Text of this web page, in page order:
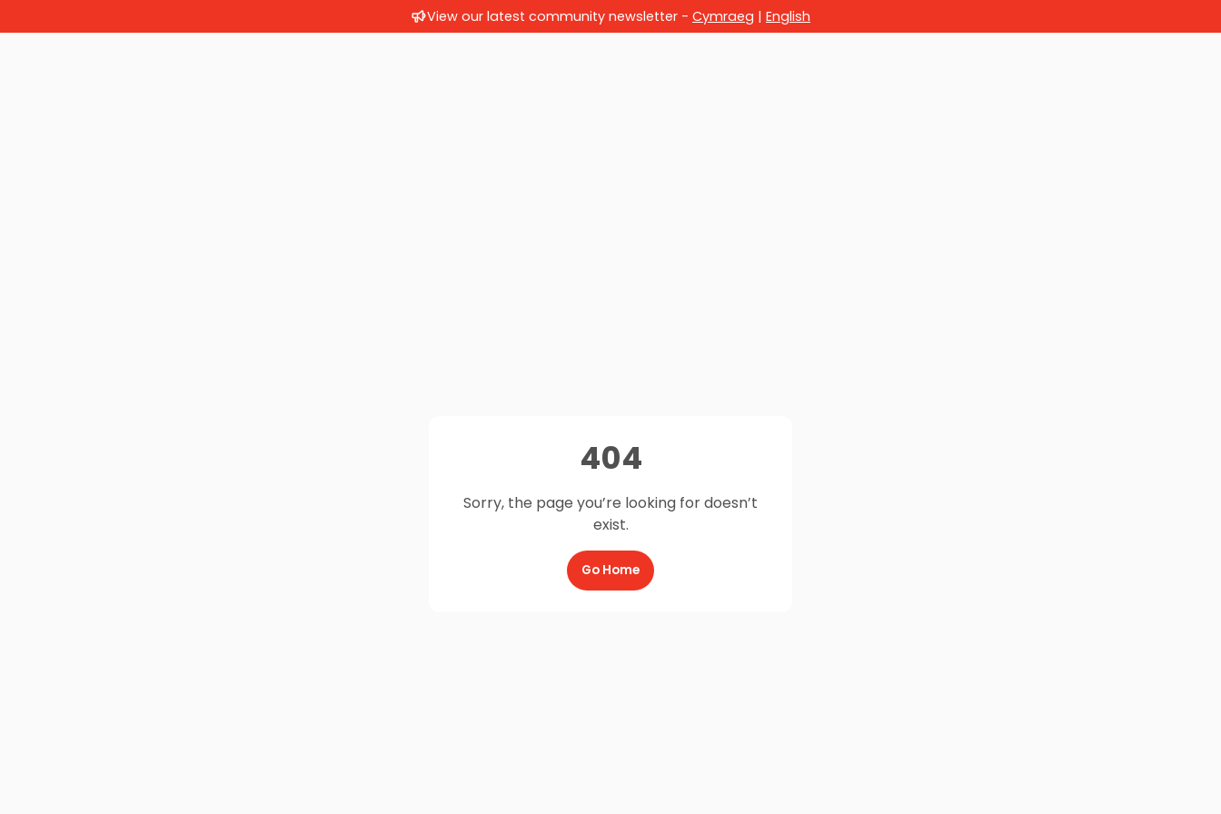
View our latest community newsletter - Cymraeg | English
404
Sorry, the page you’re looking for doesn’t
exist.
Go Home